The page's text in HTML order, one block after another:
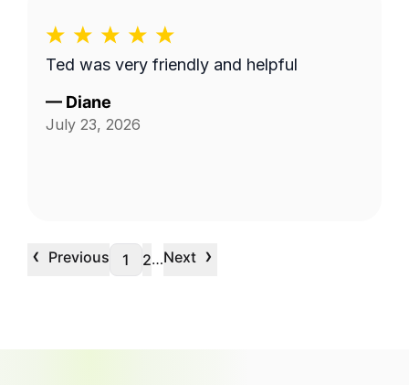
Ted was very friendly and helpful
— Diane
July 23, 2026
‹ Previous 1 2…Next ›